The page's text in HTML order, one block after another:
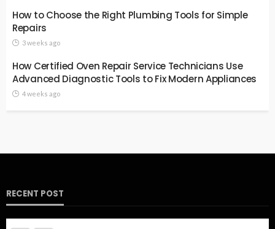
How to Choose the Right Plumbing Tools for Simple
Repairs
3 weeks ago
How Certified Oven Repair Service Technicians Use
Advanced Diagnostic Tools to Fix Modern Appliances
4 weeks ago
RECENT POST